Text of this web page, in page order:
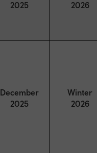
2025
2026
December
2025
Winter
2026